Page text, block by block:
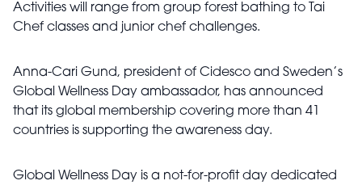
Activities will range from group forest bathing to Tai
Chef classes and junior chef challenges.
Anna-Cari Gund, president of Cidesco and Sweden’s
Global Wellness Day ambassador, has announced
that its global membership covering more than 41
countries is supporting the awareness day.
Global Wellness Day is a not-for-profit day dedicated